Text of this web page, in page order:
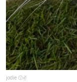
jodie 😗✌